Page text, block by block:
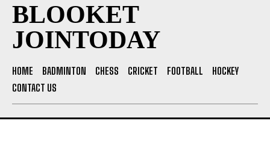
BLOOKET
JOINTODAY
HOME BADMINTON CHESS CRICKET FOOTBALL
HOCKEY
CONTACT US